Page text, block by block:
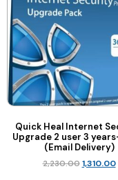
Quick Heal Internet
Upgrade 2 user 3
(Email Delivery)
2,230.00 1,310.00